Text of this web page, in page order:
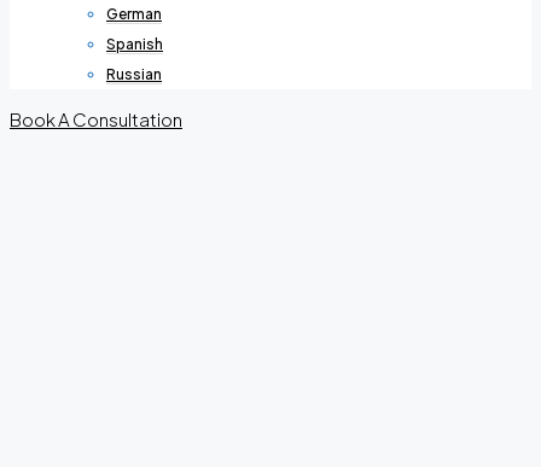
German
Spanish
Russian
Book A Consultation